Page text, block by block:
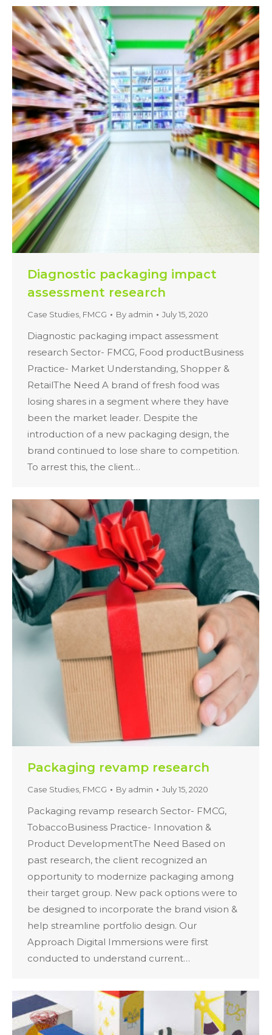
Diagnostic packaging impact
assessment research
Case Studies FMCG By admin July 15, 2020
Diagnostic packaging impact assessment
research Sector- FMCG, Food productBusiness
Practice- Market Understanding, Shopper &
RetailThe Need A brand of fresh food was
losing shares in a segment where they have
been the market leader. Despite the
introduction of a new packaging design, the
brand continued to lose share to competition.
To arrest this, the client…
Packaging revamp research
Case Studies FMCG By admin July 15, 2020
Packaging revamp research Sector- FMCG,
TobaccoBusiness Practice- Innovation &
Product DevelopmentThe Need Based on
past research, the client recognized an
opportunity to modernize packaging among
their target group. New pack options were to
be designed to incorporate the brand vision &
help streamline portfolio design. Our
Approach Digital Immersions were first
conducted to understand current…